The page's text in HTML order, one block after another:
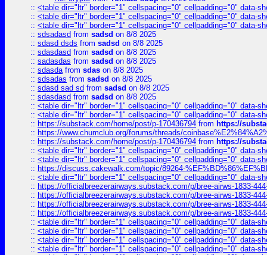
:: <table dir="ltr" border="1" cellspacing="0" cellpadding="0" data-
:: <table dir="ltr" border="1" cellspacing="0" cellpadding="0" data-
:: <table dir="ltr" border="1" cellspacing="0" cellpadding="0" data-
:: sdsadasd from sadsd on 8/8 2025
:: sdasd dsds from sadsd on 8/8 2025
:: sdasdasd from sadsd on 8/8 2025
:: sadasdas from sadsd on 8/8 2025
:: sdasdafrom sdas on 8/8 2025
:: sdsadas from sadsd on 8/8 2025
:: sdasd sad sd from sadsd on 8/8 2025
:: sdasdasd from sadsd on 8/8 2025
:: <table dir="ltr" border="1" cellspacing="0" cellpadding="0" data-
:: <table dir="ltr" border="1" cellspacing="0" cellpadding="0" data-
:: https://substack.com/home/post/p-170436794 from https://
:: https://www.chumclub.org/forums/threads/
:: https://substack.com/home/post/p-170436794 from https://
:: <table dir="ltr" border="1" cellspacing="0" cellpadding="0" data-
:: <table dir="ltr" border="1" cellspacing="0" cellpadding="0" data-
:: https://discuss.cakewalk.com/topic/89264-
:: <table dir="ltr" border="1" cellspacing="0" cellpadding="0" data-
:: https://officialbreezerairways.substack.com/p/bree-airws-1833-
:: https://officialbreezerairways.substack.com/p/bree-airws-1833-
:: https://officialbreezerairways.substack.com/p/bree-airws-1833-
:: https://officialbreezerairways.substack.com/p/bree-airws-1833-
:: <table dir="ltr" border="1" cellspacing="0" cellpadding="0" data-
:: <table dir="ltr" border="1" cellspacing="0" cellpadding="0" data-
:: <table dir="ltr" border="1" cellspacing="0" cellpadding="0" data-
:: <table dir="ltr" border="1" cellspacing="0" cellpadding="0" data-